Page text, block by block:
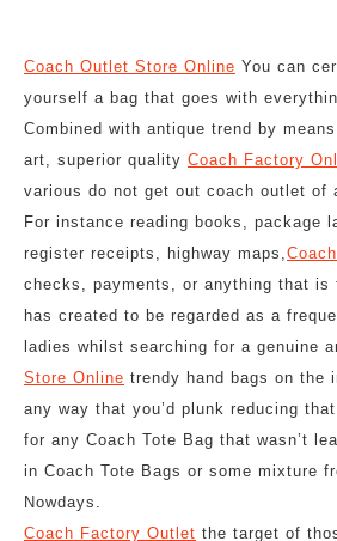
Coach Outlet Store Online You can
yourself a bag that goes with
Combined with antique trend by
art, superior quality Coach Factory
various do not get out coach outlet of
For instance reading books, package
register receipts, highway maps,
checks, payments, or anything that is
has created to be regarded as a
ladies whilst searching for a genuine
Store Online trendy hand bags on the
any way that you’d plunk reducing
for any Coach Tote Bag that wasn’t
in Coach Tote Bags or some mixture
Nowdays.
Coach Factory Outlet the target of